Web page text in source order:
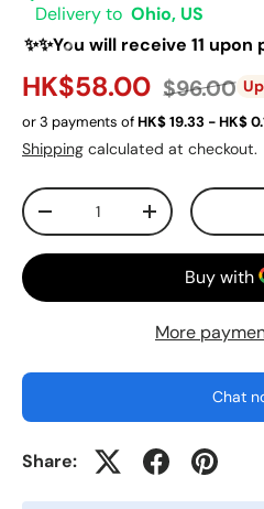
Delivery to Ohio, US
✨✨You will receive 11
HK$58.00 $96.00
or 3 payments ofHK$19.33 - HK$
Shipping calculated at checkout.
Qty
-
+
More
Chat
Share: